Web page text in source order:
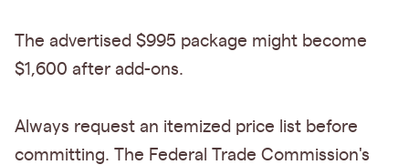
The advertised $995 package might become
$1,600 after add-ons.
Always request an itemized price list before
committing. The Federal Trade Commission's